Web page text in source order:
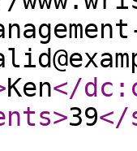
Ken</
>39</